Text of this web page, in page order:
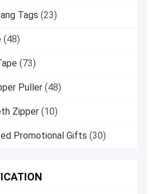
Tags (23)
(48)
(73)
Puller (48)
Zipper (10)
Promotional Gifts (30)